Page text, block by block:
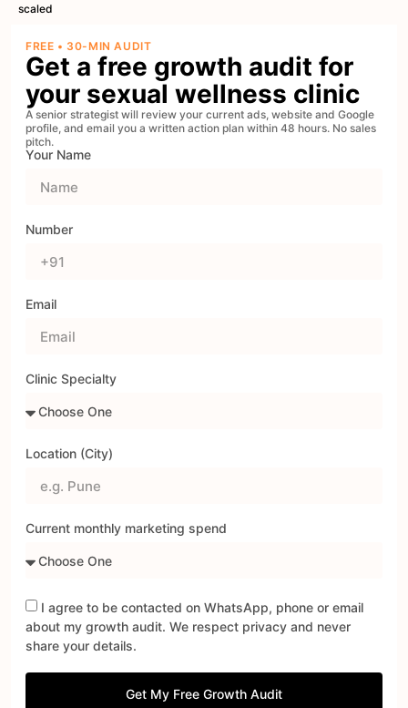
scaled
FREE • 30-MIN AUDIT
Get a free growth audit for
your sexual wellness clinic
A senior strategist will review your current ads, website and Google
profile, and email you a written action plan within 48 hours. No sales
pitch.
Your Name
Number
Email
Clinic Specialty
Location (City)
Current monthly marketing spend
I agree to be contacted on WhatsApp, phone or email
about my growth audit. We respect privacy and never
share your details.
Get My Free Growth Audit